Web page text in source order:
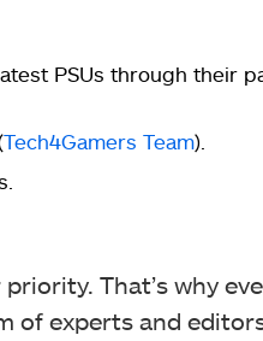
PSUs through their
Tech4Gamers Team).
That’s why
of experts and